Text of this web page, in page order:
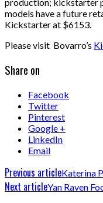
production; kickstarter
models have a future
Kickstarter at $6153.
Please visit Bovarro’s
Share on
Facebook
Twitter
Pinterest
Google +
LinkedIn
Email
Previous articleKaterina
Next articleYan Raven